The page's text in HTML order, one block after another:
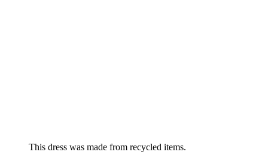
This dress was made from recycled items.